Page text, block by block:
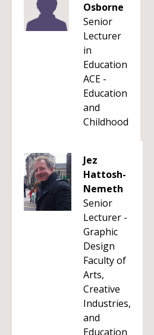
Osborne
Senior
Lecturer
in
Education
ACE -
Education
and
Childhood
Jez
Hattosh-
Nemeth
Senior
Lecturer -
Graphic
Design
Faculty of
Arts,
Creative
Industries,
and
Education